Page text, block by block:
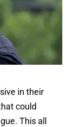
in their
could
This all